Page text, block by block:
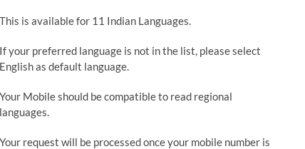
This is available for 11 Indian Languages.
If your preferred language is not in the list, please select
English as default language.
Your Mobile should be compatible to read regional
languages.
Your request will be processed once your mobile number is